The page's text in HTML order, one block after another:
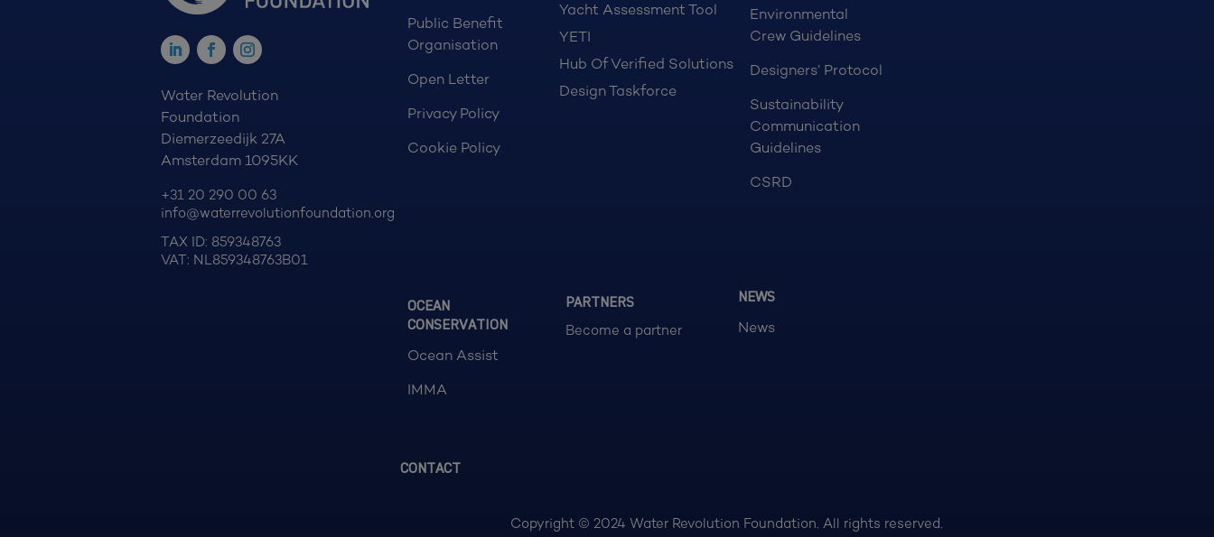
Water Revolution
Foundation
Diemerzeedijk 27A
Amsterdam 1095KK
+31 20 290 00 63
info@waterrevolutionfoundation.org
TAX ID: 859348763
VAT: NL859348763B01
Public Benefit
Organisation
Open Letter
Privacy Policy
Cookie Policy
Yacht Assessment Tool
YETI
Hub Of Verified Solutions
Design Taskforce
Environmental
Crew Guidelines
Designers’ Protocol
Sustainability
Communication
Guidelines
CSRD
OCEAN
CONSERVATION
Ocean Assist
IMMA
PARTNERS
Become a partner
NEWS
News
CONTACT
Copyright © 2024 Water Revolution Foundation. All rights reserved.